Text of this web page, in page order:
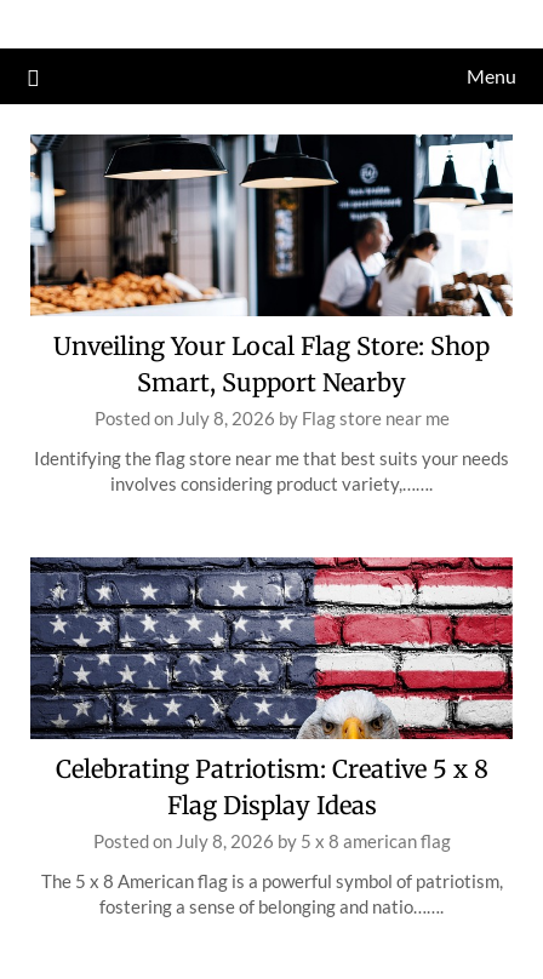
to
content
Menu
Unveiling Your Local Flag Store: Shop
Smart, Support Nearby
Posted on July 8, 2026 by Flag store near me
Identifying the flag store near me that best suits your needs
involves considering product variety,…….
Celebrating Patriotism: Creative 5 x 8
Flag Display Ideas
Posted on July 8, 2026 by 5 x 8 american flag
The 5 x 8 American flag is a powerful symbol of patriotism,
fostering a sense of belonging and natio…….